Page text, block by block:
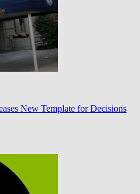
New Template for Decisions